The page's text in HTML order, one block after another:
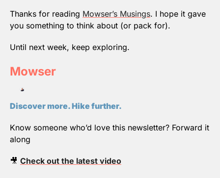
Thanks for reading Mowser’s Musings. I hope it gave
you something to think about (or pack for).
Until next week, keep exploring.
Mowser
Discover more. Hike further.
Know someone who’d love this newsletter? Forward it
along
🎥 Check out the latest video